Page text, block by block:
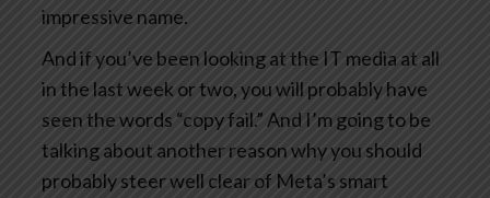
impressive name.
And if you’ve been looking at the IT media at all
in the last week or two, you will probably have
seen the words “copy fail.” And I’m going to be
talking about another reason why you should
probably steer well clear of Meta’s smart